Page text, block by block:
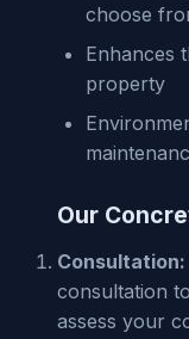
choose
Enhances
property
Our
Consultation:
consultation
assess your